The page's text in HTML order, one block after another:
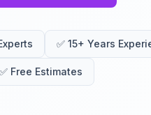
✅ 15+ Years
✅ Free Estimates